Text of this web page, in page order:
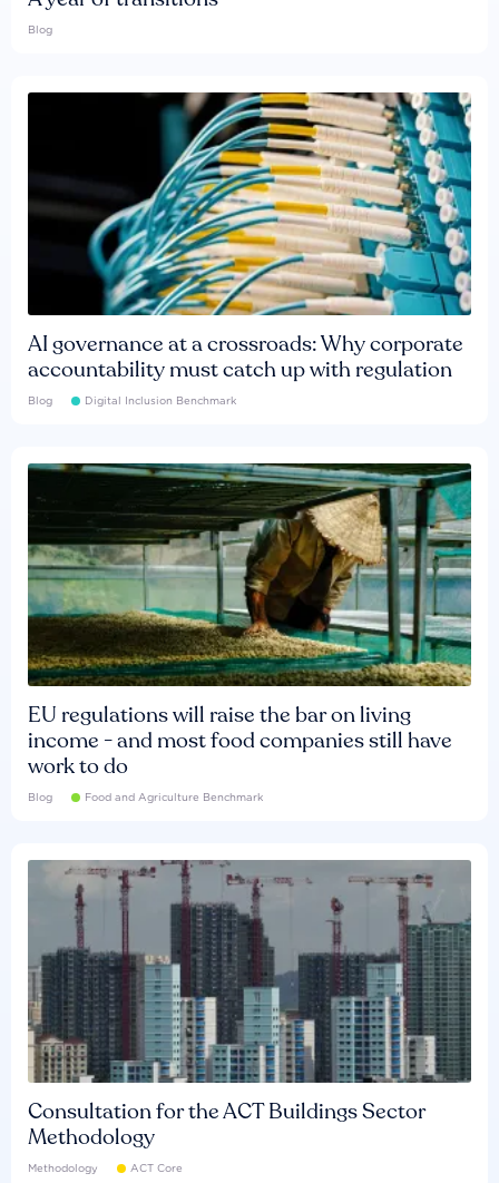
Blog
AI governance at a crossroads: Why corporate
accountability must catch up with regulation
Blog Digital Inclusion Benchmark
EU regulations will raise the bar on living
income - and most food companies still have
work to do
Blog Food and Agriculture Benchmark
Consultation for the ACT Buildings Sector
Methodology
Methodology ACT Core